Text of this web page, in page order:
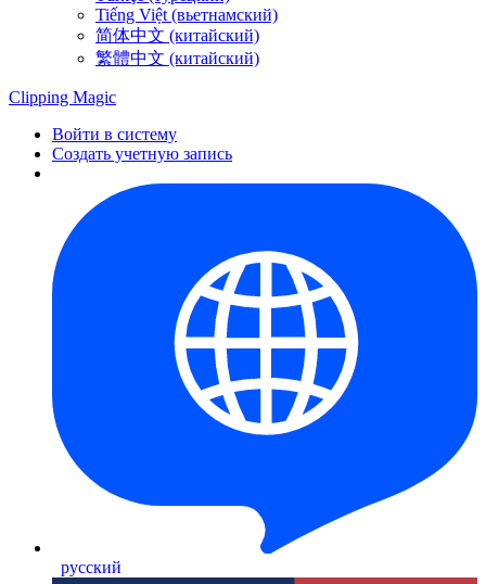
Tiếng Việt (вьетнамский)
简体中文 (китайский)
繁體中文 (китайский)
Clipping Magic
Войти в систему
Создать учетную запись
русский